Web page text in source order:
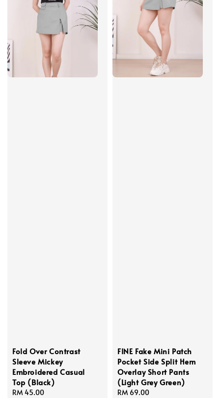
Fold Over Contrast
Sleeve Mickey
Embroidered Casual
Top (Black)
Regular
RM 45.00
FINE Fake Mini Patch
Pocket Side Split Hem
Overlay Short Pants
(Light Grey Green)
Regular
RM 69.00